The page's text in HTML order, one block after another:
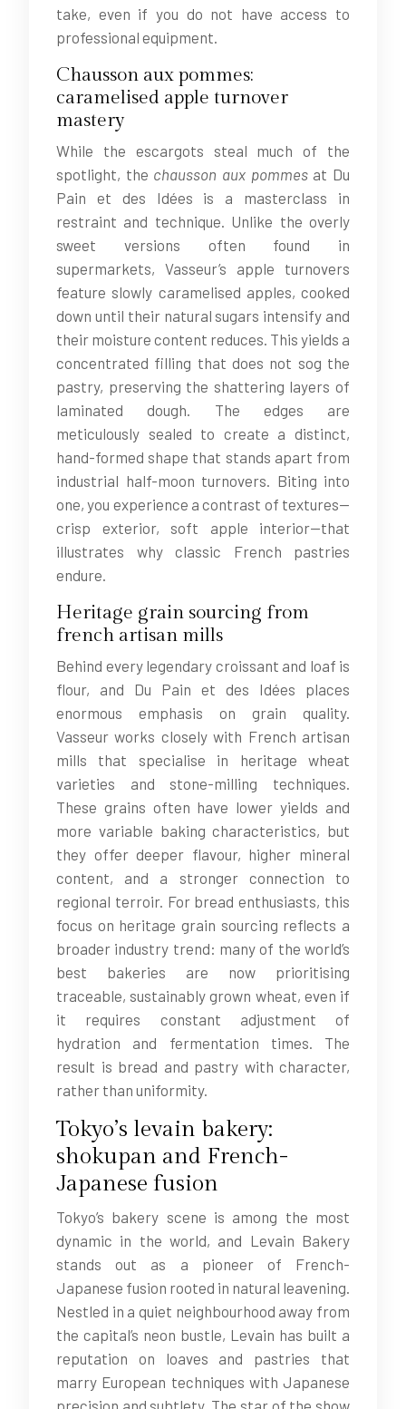
take, even if you do not have access to
professional equipment.
Chausson aux pommes:
caramelised apple turnover
mastery
While the escargots steal much of the
spotlight, the chausson aux pommesat Du
Pain et des Idées is a masterclass in
restraint and technique. Unlike the overly
sweet versions often found in
supermarkets, Vasseur’s apple turnovers
feature slowly caramelised apples, cooked
down until their natural sugars intensify and
their moisture content reduces. This yields a
concentrated filling that does not sog the
pastry, preserving the shattering layers of
laminated dough. The edges are
meticulously sealed to create a distinct,
hand-formed shape that stands apart from
industrial half-moon turnovers. Biting into
one, you experience a contrast of textures—
crisp exterior, soft apple interior—that
illustrates why classic French pastries
endure.
Heritage grain sourcing from
french artisan mills
Behind every legendary croissant and loaf is
flour, and Du Pain et des Idées places
enormous emphasis on grain quality.
Vasseur works closely with French artisan
mills that specialise in heritage wheat
varieties and stone-milling techniques.
These grains often have lower yields and
more variable baking characteristics, but
they offer deeper flavour, higher mineral
content, and a stronger connection to
regional terroir. For bread enthusiasts, this
focus on heritage grain sourcing reflects a
broader industry trend: many of the world’s
best bakeries are now prioritising
traceable, sustainably grown wheat, even if
it requires constant adjustment of
hydration and fermentation times. The
result is bread and pastry with character,
rather than uniformity.
Tokyo’s levain bakery:
shokupan and French-
Japanese fusion
Tokyo’s bakery scene is among the most
dynamic in the world, and Levain Bakery
stands out as a pioneer of French-
Japanese fusion rooted in natural leavening.
Nestled in a quiet neighbourhood away from
the capital’s neon bustle, Levain has built a
reputation on loaves and pastries that
marry European techniques with Japanese
precision and subtlety. The star of the show